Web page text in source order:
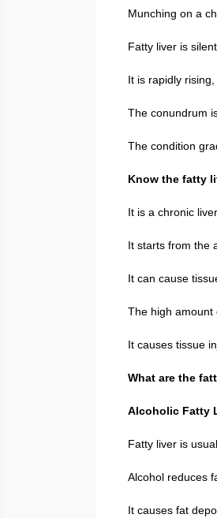
Munching on a
Fatty liver is
It is rapidly
The conundrum
The condition
Know the fatty
It is a chronic
It starts from the
It can cause
The high amount
It causes tissue
What are the
Alcoholic Fatty
Fatty liver is
Alcohol reduces
It causes fat